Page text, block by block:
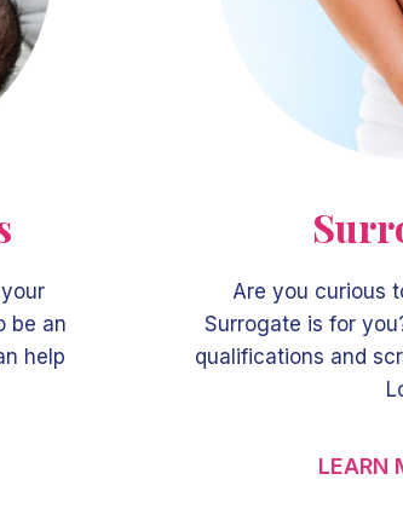
be an
help
Are you curious
Surrogate is for
qualifications and
LEARN